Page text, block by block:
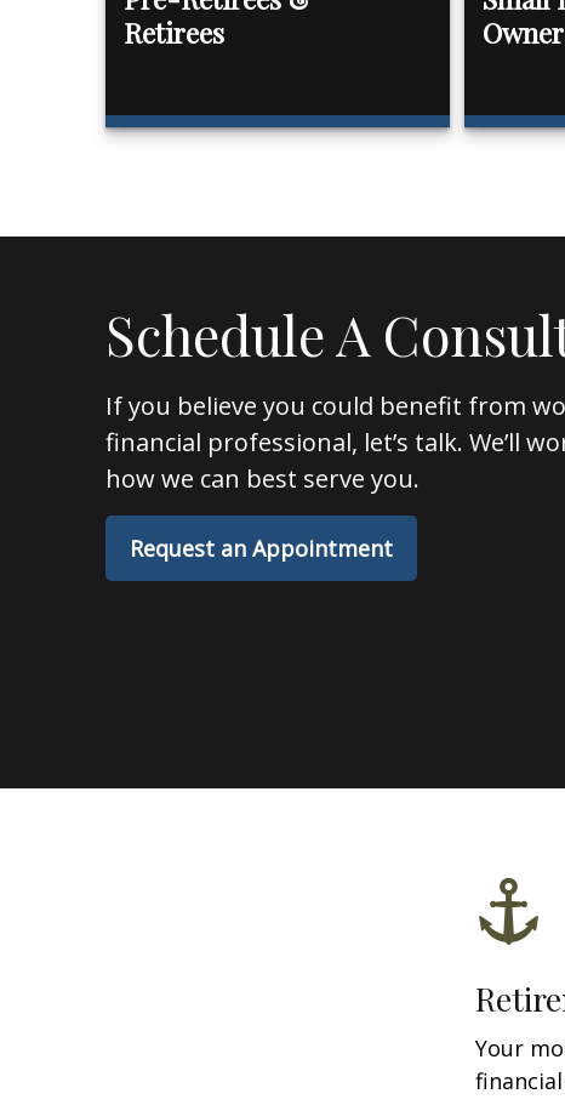
Retirees
Schedule A
If you believe you could benefit from
financial professional, let’s talk. We’ll
how we can best serve you.
Request an Appointment
Your